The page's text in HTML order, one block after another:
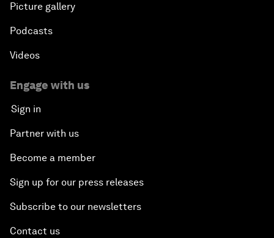
Picture gallery
Podcasts
Videos
Engage with us
Sign in
Partner with us
Become a member
Sign up for our press releases
Subscribe to our newsletters
Contact us